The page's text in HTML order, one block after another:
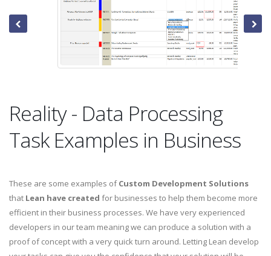
Reality - Data Processing
Task Examples in Business
These are some examples ofCustom Development Solutions
that Lean have created for businesses to help them become more
efficient in their business processes. We have very experienced
developers in our team meaning we can produce a solution with a
proof of concept with a very quick turn around. Letting Lean develop